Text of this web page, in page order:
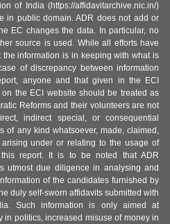
of India (https://affidavitarchive.nic.in/)
in public domain. ADR does not add or
EC changes the data. In particular, no
source is used. While all efforts have
information is in keeping with what is
of discrepancy between information
anyone and that given in the ECI
the ECI website should be treated as
Reforms and their volunteers are not
indirect special, or consequential
of any kind whatsoever, made, claimed,
under or relating to the usage of
report. It is to be noted that ADR
utmost due diligence in analysing and
of the candidates furnished by
duly self-sworn affidavits submitted with
Such information is only aimed at
in politics, increased misuse of money in